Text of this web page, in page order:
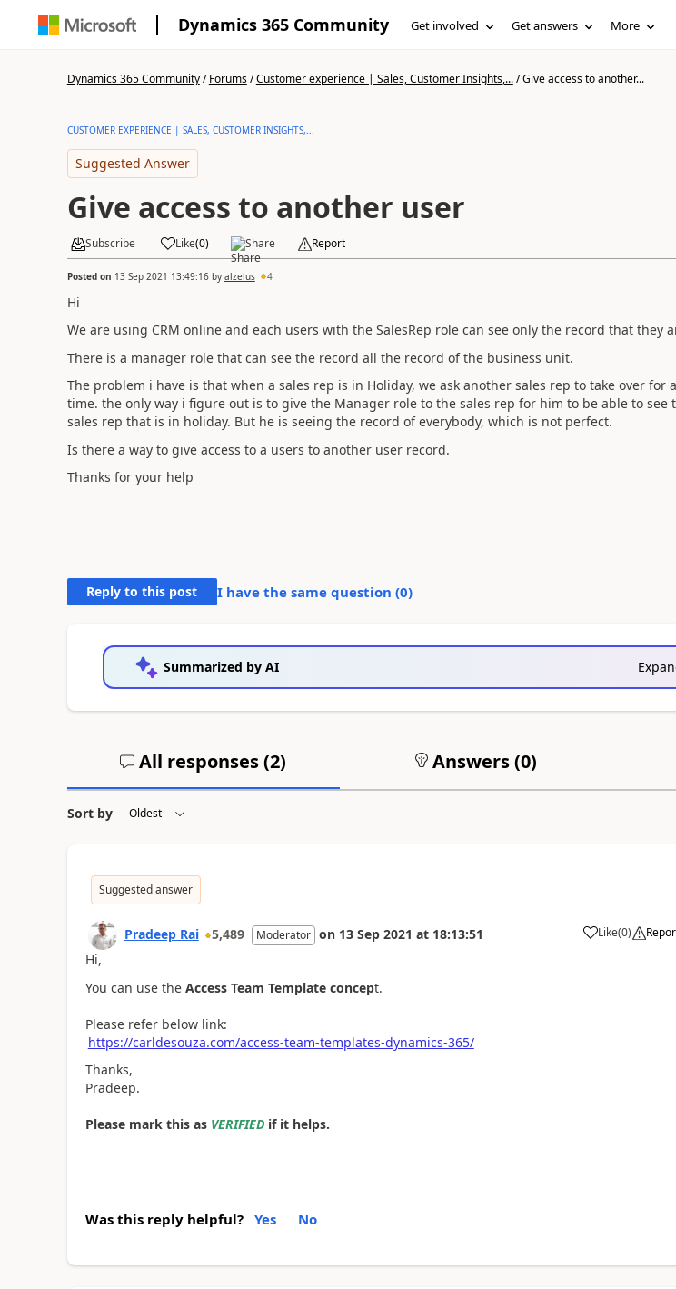
Dynamics 365 Community Get involved Get answers More
Dynamics 365 Community/Forums/Customer experience | Sales, Customer Insights,.../Give access to another...
CUSTOMER EXPERIENCE | SALES, CUSTOMER INSIGHTS,...
Suggested Answer
Give access to another user
Subscribe Like(0) Share Report
Posted on 13 Sep 2021 13:49:16by alzelus 4
Hi
We are using CRM online and each users with the SalesRep role can see only the record that they
There is a manager role that can see the record all the record of the business unit.
The problem i have is that when a sales rep is in Holiday, we ask another sales rep to take over for
time. the only way i figure out is to give the Manager role to the sales rep for him to be able to see
sales rep that is in holiday. But he is seeing the record of everybody, which is not perfect.
Is there a way to give access to a users to another user record.
Thanks for your help
Reply to this post I have the same question (0)
Summarized by AI
All responses (2) Answers (0)
Sort by
Suggested answer
Pradeep Rai 5,489 Moderator on 13 Sep 2021 at 18:13:51 Like(0)
Hi,
You can use the Access Team Template concept.
Please refer below link:
https://carldesouza.com/access-team-templates-dynamics-365/
Thanks,
Pradeep.
Please mark this as VERIFIED if it helps.
Was this reply helpful? Yes No